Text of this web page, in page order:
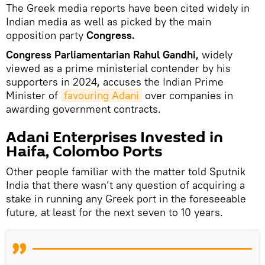
The Greek media reports have been cited widely in
Indian media as well as picked by the main
opposition party Congress.
Congress Parliamentarian Rahul Gandhi, widely
viewed as a prime ministerial contender by his
supporters in 2024, accuses the Indian Prime
Minister of favouring Adani over companies in
awarding government contracts.
Adani Enterprises Invested in
Haifa, Colombo Ports
Other people familiar with the matter told Sputnik
India that there wasn’t any question of acquiring a
stake in running any Greek port in the foreseeable
future, at least for the next seven to 10 years.